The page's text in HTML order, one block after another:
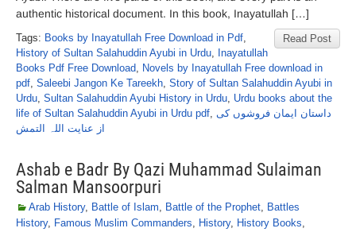
authentic historical document. In this book, Inayatullah […]
Read Post
Tags: Books by Inayatullah Free Download in Pdf,
History of Sultan Salahuddin Ayubi in Urdu, Inayatullah
Books Pdf Free Download, Novels by Inayatullah Free download in
pdf, Saleebi Jangon Ke Tareekh, Story of Sultan Salahuddin Ayubi in
Urdu, Sultan Salahuddin Ayubi History in Urdu, Urdu books about the
life of Sultan Salahuddin Ayubi in Urdu pdf, داستان ایمان فروشوں کی
از عنایت اللہ التمش
Ashab e Badr By Qazi Muhammad Sulaiman
Salman Mansoorpuri
Arab History, Battle of Islam, Battle of the Prophet, Battles
History, Famous Muslim Commanders, History, History Books,